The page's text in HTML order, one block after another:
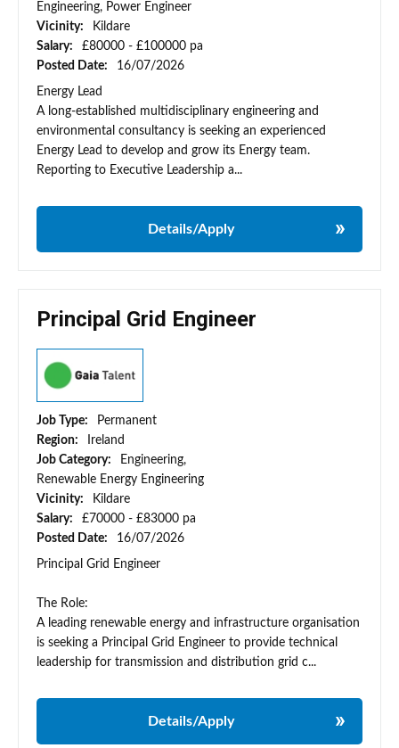
Engineering, Power Engineer
Vicinity:
Kildare
Salary:
£80000 - £100000 pa
Posted Date:
16/07/2026
Energy Lead
A long-established multidisciplinary engineering and
environmental consultancy is seeking an experienced
Energy Lead to develop and grow its Energy team.
Reporting to Executive Leadership a...
Details/Apply
Principal Grid Engineer
Job Type:
Permanent
Region:
Ireland
Job Category:
Engineering,
Renewable Energy Engineering
Vicinity:
Kildare
Salary:
£70000 - £83000 pa
Posted Date:
16/07/2026
Principal Grid Engineer
The Role:
A leading renewable energy and infrastructure organisation
is seeking a Principal Grid Engineer to provide technical
leadership for transmission and distribution grid c...
Details/Apply